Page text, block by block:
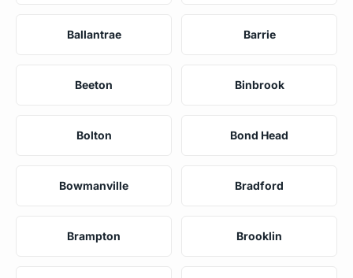
Ballantrae Barrie
Beeton Binbrook
Bolton Bond Head
Bowmanville Bradford
Brampton Brooklin